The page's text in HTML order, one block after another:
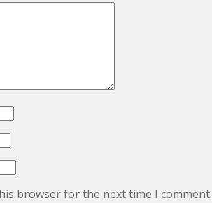
browser for the next time I comment.